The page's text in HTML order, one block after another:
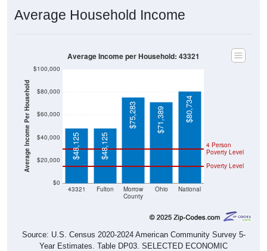
Average Household Income
Average Income Per Household
$0
$20,000
$40,000
$60,000
$80,000
$100,000
43321 Fulton
Morrow
County
Ohio National
Poverty Level
4 Person
Poverty Level
$48,125 $48,125
$75,283 $71,389 $80,734
Average Income per Household: 43321
Source: U.S. Census 2020-2024 American Community Survey 5-
Year Estimates. Table DP03. SELECTED ECONOMIC